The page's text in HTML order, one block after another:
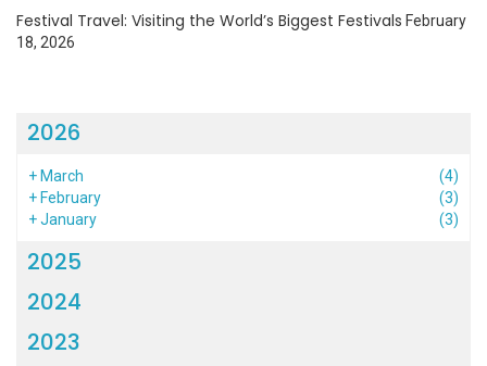
Festival Travel: Visiting the World’s Biggest Festivals February
18, 2026
2026
+ March
(4)
+ February
(3)
+January (3)
2025
2024
2023